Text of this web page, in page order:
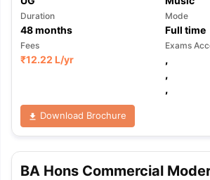
Duration
48months
Mode
Full time
Fees
₹12.22 L/yr
Exams
,
,
,
Download Brochure
BA Hons Commercial